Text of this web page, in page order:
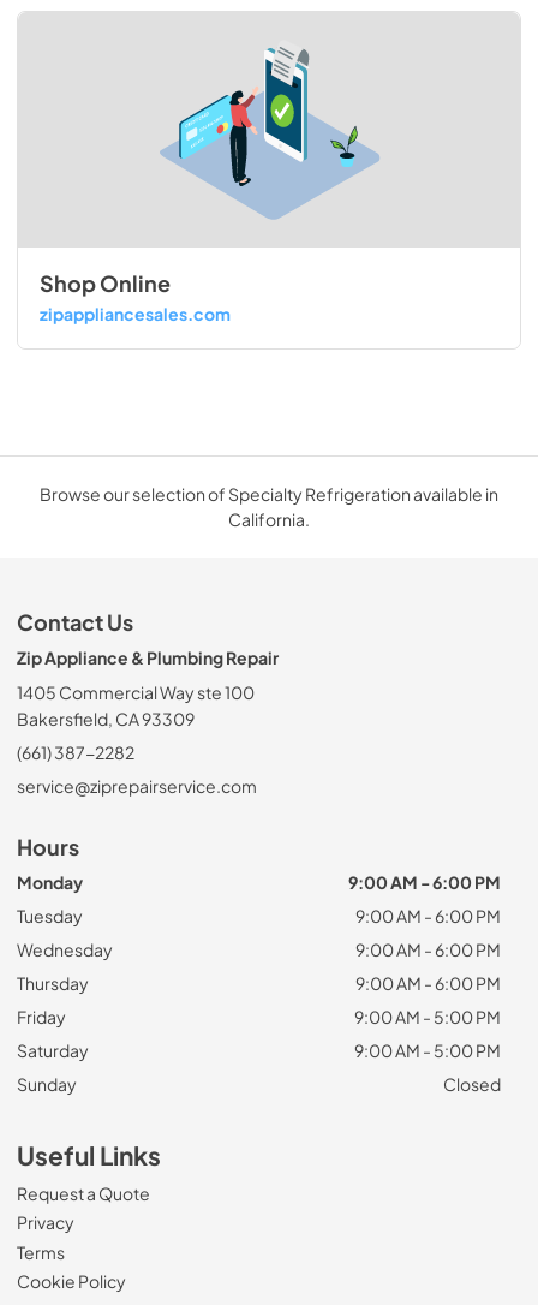
Shop Online
zipappliancesales.com
Browse our selection of Specialty Refrigeration available in
California.
Contact Us
Zip Appliance & Plumbing Repair
1405 Commercial Way ste 100
Bakersfield, CA 93309
(661) 387-2282
service@ziprepairservice.com
Hours
Monday
9:00 AM - 6:00 PM
Tuesday
9:00 AM - 6:00 PM
Wednesday
9:00 AM - 6:00 PM
Thursday
9:00 AM - 6:00 PM
Friday
9:00 AM - 5:00 PM
Saturday
9:00 AM - 5:00 PM
Sunday
Closed
Useful Links
Request a Quote
Privacy
Terms
Cookie Policy